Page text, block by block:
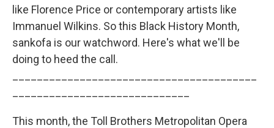
like Florence Price or contemporary artists like
Immanuel Wilkins. So this Black History Month,
sankofa is our watchword. Here's what we'll be
doing to heed the call.
This month, the Toll Brothers Metropolitan Opera